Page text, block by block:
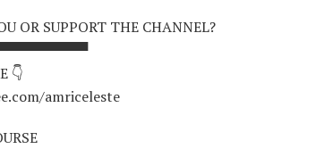
OR SUPPORT THE CHANNEL?
👇
amriceleste